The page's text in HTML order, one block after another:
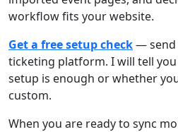
workflow fits your website.
Get a free setup check— send
ticketing platform. I will tell
setup is enough or whether
custom.
When you are ready to sync